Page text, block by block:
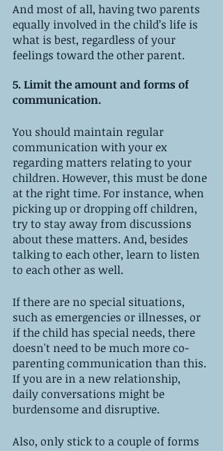
And most of all, having two parents
equally involved in the child’s life is
what is best, regardless of your
feelings toward the other parent.
5. Limit the amount and forms of
communication.
You should maintain regular
communication with your ex
regarding matters relating to your
children. However, this must be done
at the right time. For instance, when
picking up or dropping off children,
try to stay away from discussions
about these matters. And, besides
talking to each other, learn to listen
to each other as well.
If there are no special situations,
such as emergencies or illnesses, or
if the child has special needs, there
doesn't need to be much more co-
parenting communication than this.
If you are in a new relationship,
daily conversations might be
burdensome and disruptive.
Also, only stick to a couple of forms